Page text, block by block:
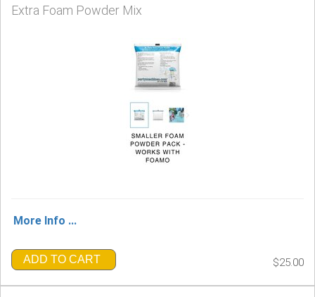
Extra Foam Powder Mix
More Info ...
ADD TO CART $25.00